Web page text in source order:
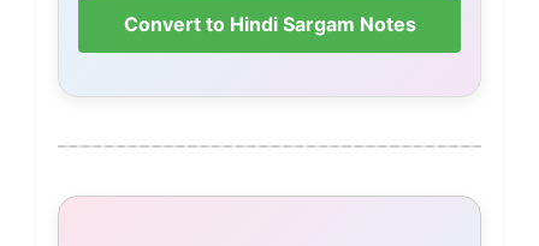
Convert to Hindi Sargam Notes